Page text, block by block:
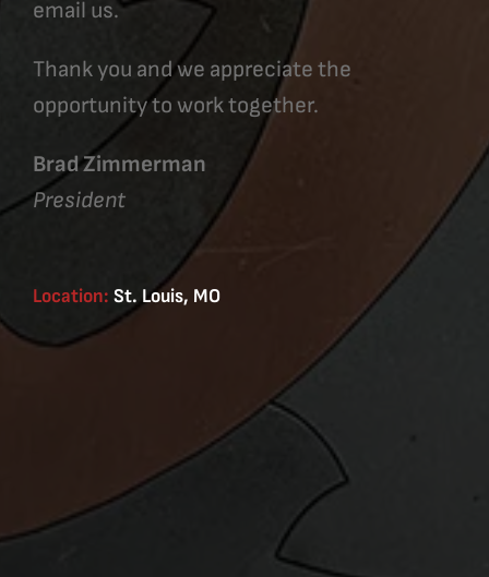
email us.
Thank you and we appreciate the
opportunity to work together.
Brad Zimmerman
President
Location: St. Louis, MO